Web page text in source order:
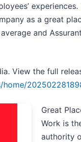
experiences.
as a great
and
View the full
home/
Great
Work is
authority